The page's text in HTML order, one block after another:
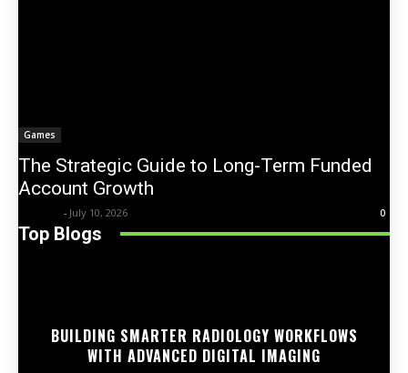
Games
The Strategic Guide to Long-Term Funded
Account Growth
- July 10, 2026 0
Top Blogs
BUILDING SMARTER RADIOLOGY WORKFLOWS
WITH ADVANCED DIGITAL IMAGING